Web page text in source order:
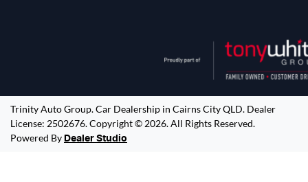
Trinity Auto Group.Car Dealership in Cairns City QLD. Dealer
License: 2502676.Copyright © 2026. All Rights Reserved.
Powered By Dealer Studio